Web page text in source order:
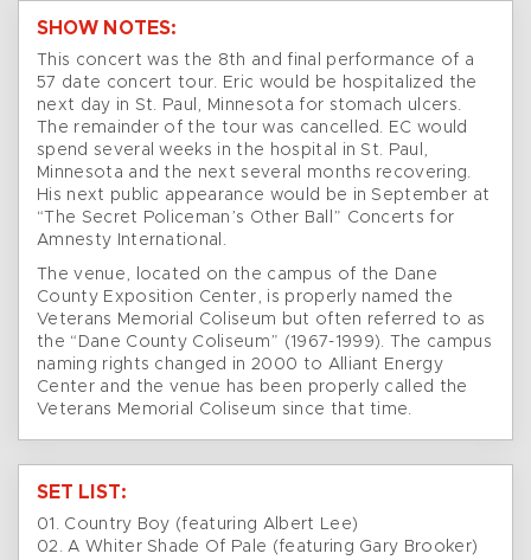
SHOW NOTES:
This concert was the 8th and final performance of a
57 date concert tour. Eric would be hospitalized the
next day in St. Paul, Minnesota for stomach ulcers.
The remainder of the tour was cancelled. EC would
spend several weeks in the hospital in St. Paul,
Minnesota and the next several months recovering.
His next public appearance would be in September at
“The Secret Policeman’s Other Ball” Concerts for
Amnesty International.
The venue, located on the campus of the Dane
County Exposition Center, is properly named the
Veterans Memorial Coliseum but often referred to as
the “Dane County Coliseum” (1967-1999). The campus
naming rights changed in 2000 to Alliant Energy
Center and the venue has been properly called the
Veterans Memorial Coliseum since that time.
SET LIST:
01. Country Boy (featuring Albert Lee)
02. A Whiter Shade Of Pale (featuring Gary Brooker)